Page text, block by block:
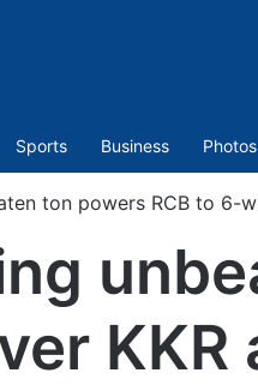
Sports Business Photos
ton powers RCB to